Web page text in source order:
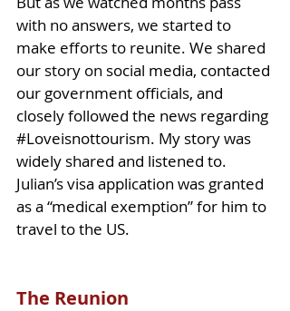
with no answers, we started to
make efforts to reunite. We shared
our story on social media, contacted
our government officials, and
closely followed the news regarding
#Loveisnottourism. My story was
widely shared and listened to.
Julian’s visa application was granted
as a “medical exemption” for him to
travel to the US.
The Reunion